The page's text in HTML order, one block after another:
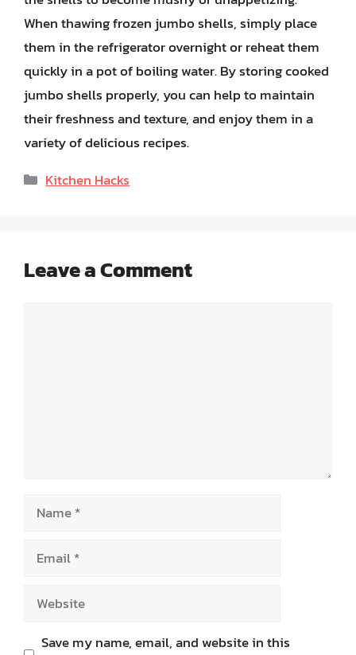
When thawing frozen jumbo shells, simply place
them in the refrigerator overnight or reheat them
quickly in a pot of boiling water. By storing cooked
jumbo shells properly, you can help to maintain
their freshness and texture, and enjoy them in a
variety of delicious recipes.
Categories
Kitchen Hacks
Leave a Comment
Name
Email
Website
Save my name, email, and website in this